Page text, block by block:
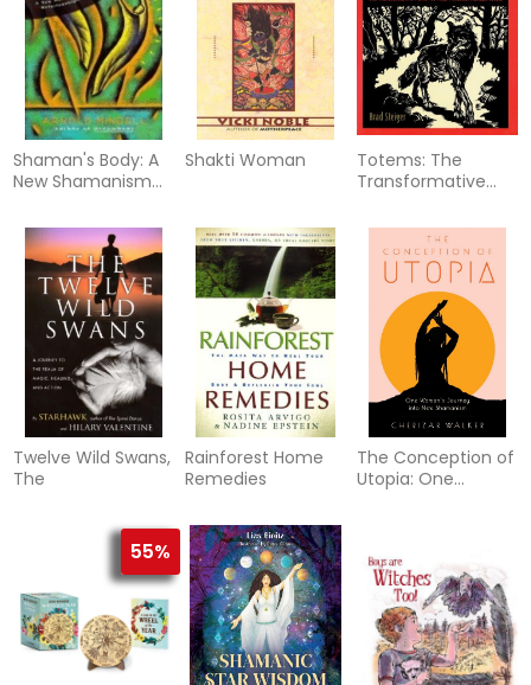
Shaman's Body: A
New Shamanism
Health, Rela
Shakti Woman
Totems: The
Transformative
Personal Animal
Tot
Twelve Wild Swans,
The
Rainforest Home
Remedies
The Conception of
Utopia: One
55%